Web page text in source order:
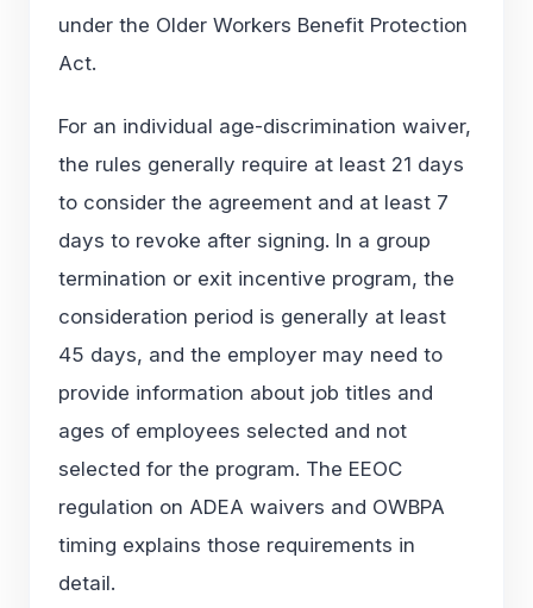
under the Older Workers Benefit Protection
Act.
For an individual age-discrimination waiver,
the rules generally require at least 21 days
to consider the agreement and at least 7
days to revoke after signing. In a group
termination or exit incentive program, the
consideration period is generally at least
45 days, and the employer may need to
provide information about job titles and
ages of employees selected and not
selected for the program. The EEOC
regulation on ADEA waivers and OWBPA
timing explains those requirements in
detail.